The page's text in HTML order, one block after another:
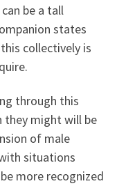
be a tall
states
collectively is
through this
they might will be
of male
situations
more recognized